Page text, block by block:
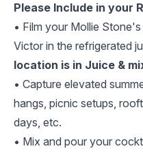
Please Include in your
• Film your Mollie
Victor in the refrigerated
location is in Juice &
• Capture elevated
hangs, picnic setups,
days, etc.
• Mix and pour your